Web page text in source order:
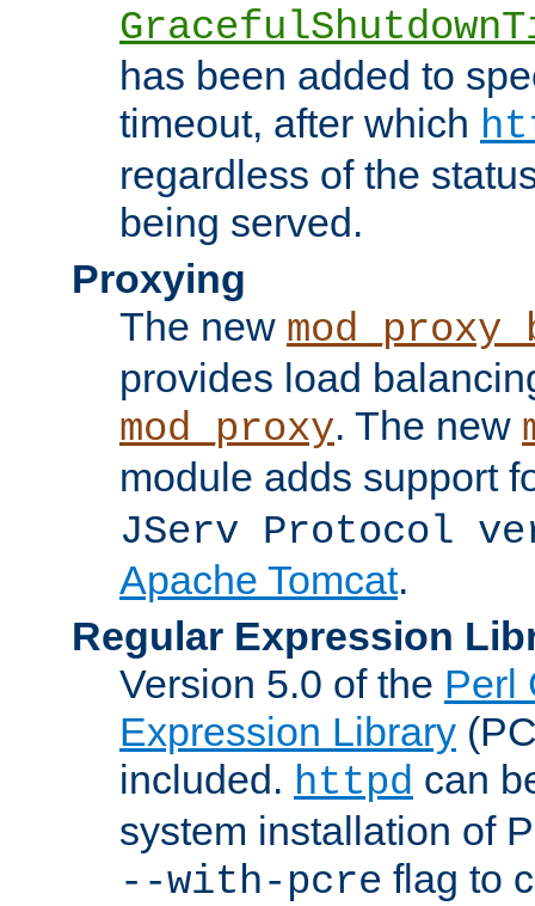
has been added to
timeout, after which
regardless of the
being served.
Proxying
The new
provides load
mod_proxy. The new
module adds support
JServ Protocol
Apache Tomcat.
Regular Expression
Version 5.0 of the Perl
Expression Library
included. httpd can
system installation of
--with-pcre flag to